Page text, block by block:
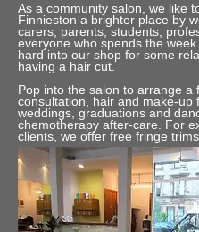
As a community salon, we like
Finnieston a brighter place by
carers, parents, students,
everyone who spends the week
hard into our shop for some
having a hair cut.
Pop into the salon to arrange a
consultation, hair and make-up
weddings, graduations and
chemotherapy after-care. For
clients, we offer free fringe trims.